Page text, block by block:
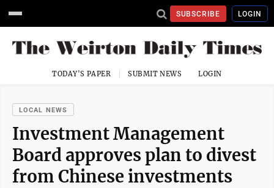
SUBSCRIBE LOGIN
TODAY'S PAPER SUBMIT NEWS LOGIN
LOCAL NEWS
Investment Management
Board approves plan to divest
from Chinese investments